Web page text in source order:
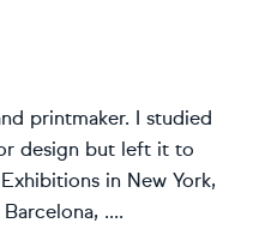
printmaker. I studied
design but left it to
in New York,
....